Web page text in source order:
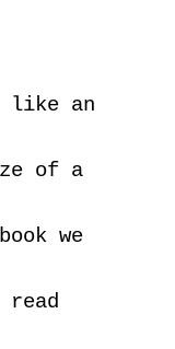
like an
of a
we
read